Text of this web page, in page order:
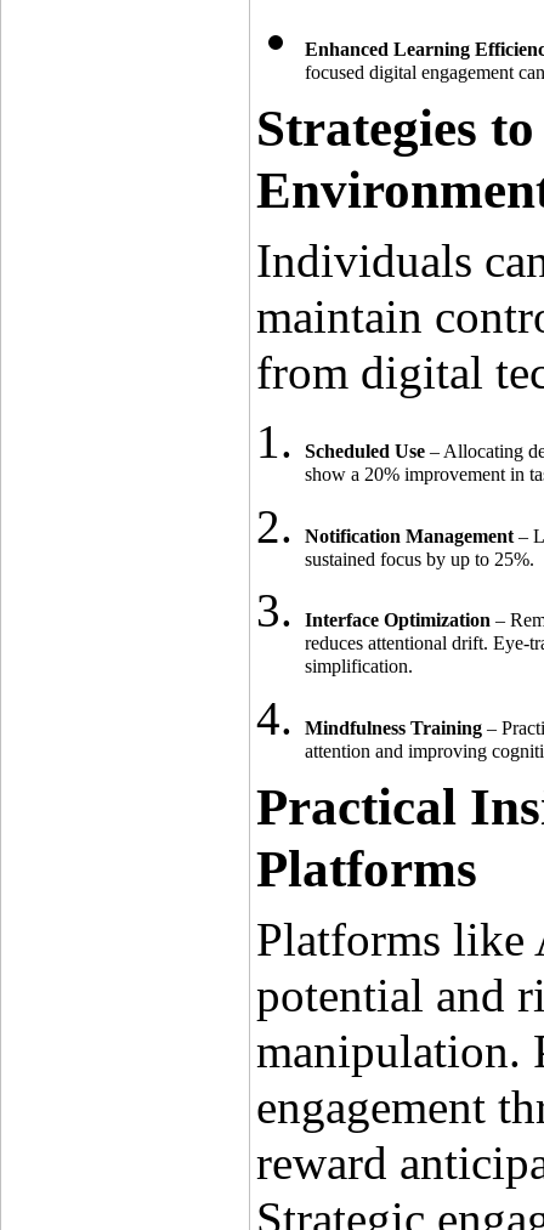
Enhanced Learning
focused digital engagement
Strategies
Individuals
maintain
from digital
Scheduled Use – Allocating
show a 20% improvement in
Notification Management –
sustained focus by up to 25%.
Interface Optimization –
reduces attentional drift. Eye-
simplification.
Mindfulness Training –
attention and improving
Practical
Platforms
Platforms like
potential and
manipulation.
engagement
reward
Strategic